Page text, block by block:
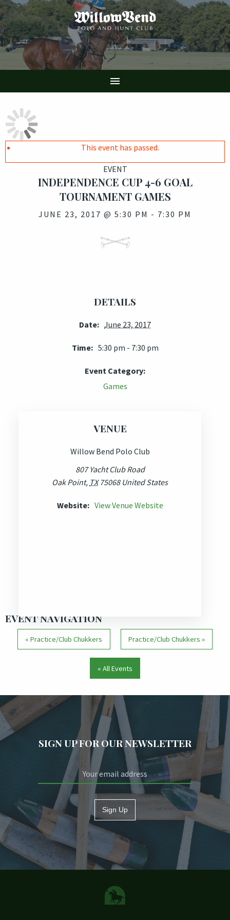
Skip
to
main
content

This event has passed.
EVENT
INDEPENDENCE CUP 4-6 GOAL
TOURNAMENT GAMES
JUNE 23, 2017 @ 5:30 PM - 7:30 PM
DETAILS
Date: June 23, 2017
Time: 5:30 pm - 7:30 pm
Event Category:
Games
VENUE
Willow Bend Polo Club
807 Yacht Club Road
Oak Point, TX 75068 United States
Website: View Venue Website
EVENT NAVIGATION
« Practice/Club Chukkers Practice/Club Chukkers »
« All Events
SIGN UP FOR OUR NEWSLETTER
Sign Up